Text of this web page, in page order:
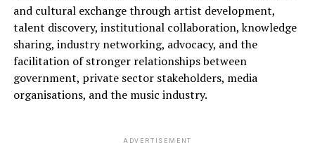
and cultural exchange through artist development,
talent discovery, institutional collaboration, knowledge
sharing, industry networking, advocacy, and the
facilitation of stronger relationships between
government, private sector stakeholders, media
organisations, and the music industry.
ADVERTISEMENT